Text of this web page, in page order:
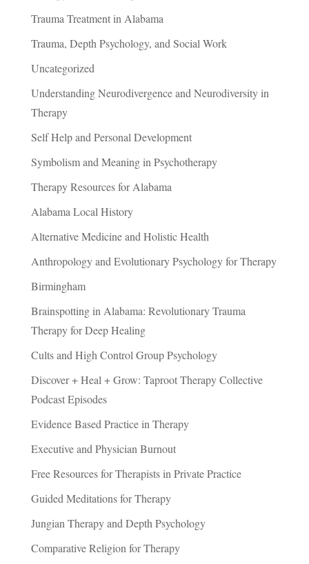
Trauma Treatment in Alabama
Trauma, Depth Psychology, and Social Work
Uncategorized
Understanding Neurodivergence and Neurodiversity in
Therapy
Self Help and Personal Development
Symbolism and Meaning in Psychotherapy
Therapy Resources for Alabama
Alabama Local History
Alternative Medicine and Holistic Health
Anthropology and Evolutionary Psychology for Therapy
Birmingham
Brainspotting in Alabama: Revolutionary Trauma
Therapy for Deep Healing
Cults and High Control Group Psychology
Discover + Heal + Grow: Taproot Therapy Collective
Podcast Episodes
Evidence Based Practice in Therapy
Executive and Physician Burnout
Free Resources for Therapists in Private Practice
Guided Meditations for Therapy
Jungian Therapy and Depth Psychology
Comparative Religion for Therapy